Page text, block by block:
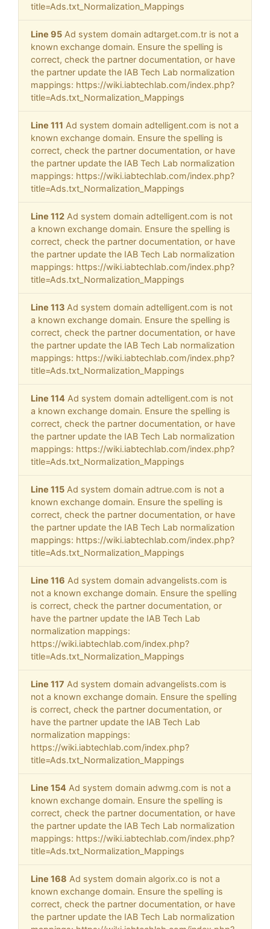
title=Ads.txt_Normalization_Mappings
Line 95 Ad system domain adtarget.com.tr is not a
known exchange domain. Ensure the spelling is
correct, check the partner documentation, or have
the partner update the IAB Tech Lab normalization
mappings: https://wiki.iabtechlab.com/index.php?
title=Ads.txt_Normalization_Mappings
Line 111 Ad system domain adtelligent.com is not a
known exchange domain. Ensure the spelling is
correct, check the partner documentation, or have
the partner update the IAB Tech Lab normalization
mappings: https://wiki.iabtechlab.com/index.php?
title=Ads.txt_Normalization_Mappings
Line 112 Ad system domain adtelligent.com is not
a known exchange domain. Ensure the spelling is
correct, check the partner documentation, or have
the partner update the IAB Tech Lab normalization
mappings: https://wiki.iabtechlab.com/index.php?
title=Ads.txt_Normalization_Mappings
Line 113 Ad system domain adtelligent.com is not
a known exchange domain. Ensure the spelling is
correct, check the partner documentation, or have
the partner update the IAB Tech Lab normalization
mappings: https://wiki.iabtechlab.com/index.php?
title=Ads.txt_Normalization_Mappings
Line 114 Ad system domain adtelligent.com is not
a known exchange domain. Ensure the spelling is
correct, check the partner documentation, or have
the partner update the IAB Tech Lab normalization
mappings: https://wiki.iabtechlab.com/index.php?
title=Ads.txt_Normalization_Mappings
Line 115 Ad system domain adtrue.com is not a
known exchange domain. Ensure the spelling is
correct, check the partner documentation, or have
the partner update the IAB Tech Lab normalization
mappings: https://wiki.iabtechlab.com/index.php?
title=Ads.txt_Normalization_Mappings
Line 116 Ad system domain advangelists.com is
not a known exchange domain. Ensure the spelling
is correct, check the partner documentation, or
have the partner update the IAB Tech Lab
normalization mappings:
https://wiki.iabtechlab.com/index.php?
title=Ads.txt_Normalization_Mappings
Line 117 Ad system domain advangelists.com is
not a known exchange domain. Ensure the spelling
is correct, check the partner documentation, or
have the partner update the IAB Tech Lab
normalization mappings:
https://wiki.iabtechlab.com/index.php?
title=Ads.txt_Normalization_Mappings
Line 154 Ad system domain adwmg.com is not a
known exchange domain. Ensure the spelling is
correct, check the partner documentation, or have
the partner update the IAB Tech Lab normalization
mappings: https://wiki.iabtechlab.com/index.php?
title=Ads.txt_Normalization_Mappings
Line 168 Ad system domain algorix.co is not a
known exchange domain. Ensure the spelling is
correct, check the partner documentation, or have
the partner update the IAB Tech Lab normalization